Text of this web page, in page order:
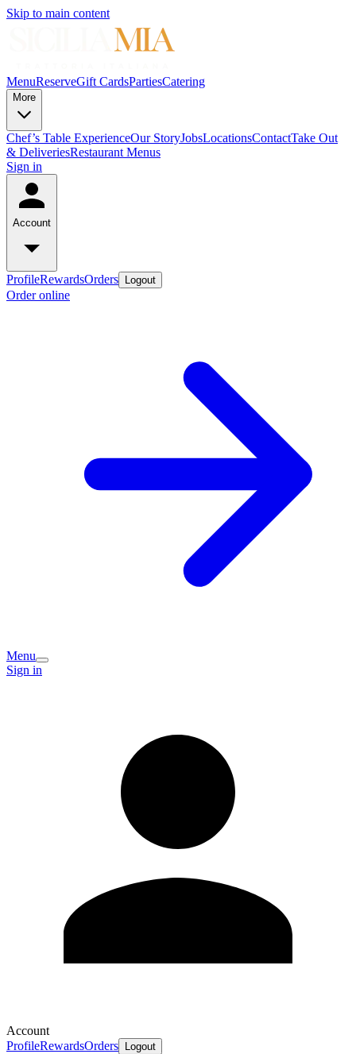
Skip to main content
MenuReserveGift CardsPartiesCatering
More
Chef’s Table ExperienceOur StoryJobsLocationsContactTake Out
& DeliveriesRestaurant Menus
Sign in
Account
ProfileRewardsOrders Logout
Order online
Menu
Sign in
Account
ProfileRewardsOrders Logout